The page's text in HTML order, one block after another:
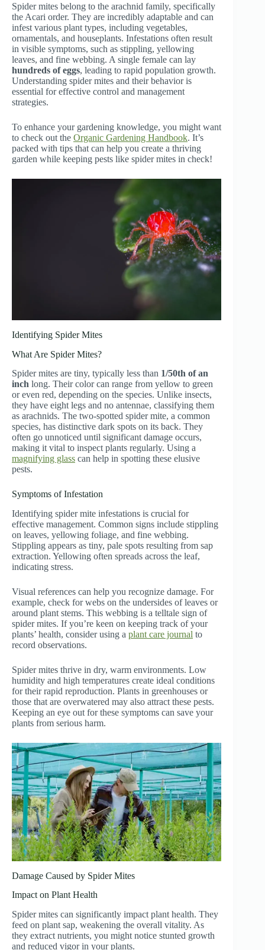
Spider mites belong to the arachnid family, specifically
the Acari order. They are incredibly adaptable and can
infest various plant types, including vegetables,
ornamentals, and houseplants. Infestations often result
in visible symptoms, such as stippling, yellowing
leaves, and fine webbing. A single female can lay
hundreds of eggs, leading to rapid population growth.
Understanding spider mites and their behavior is
essential for effective control and management
strategies.
To enhance your gardening knowledge, you might want
to check out the Organic Gardening Handbook. It’s
packed with tips that can help you create a thriving
garden while keeping pests like spider mites in check!
Identifying Spider Mites
What Are Spider Mites?
Spider mites are tiny, typically less than 1/50th of an
inch long. Their color can range from yellow to green
or even red, depending on the species. Unlike insects,
they have eight legs and no antennae, classifying them
as arachnids. The two-spotted spider mite, a common
species, has distinctive dark spots on its back. They
often go unnoticed until significant damage occurs,
making it vital to inspect plants regularly. Using a
magnifying glass can help in spotting these elusive
pests.
Symptoms of Infestation
Identifying spider mite infestations is crucial for
effective management. Common signs include stippling
on leaves, yellowing foliage, and fine webbing.
Stippling appears as tiny, pale spots resulting from sap
extraction. Yellowing often spreads across the leaf,
indicating stress.
Visual references can help you recognize damage. For
example, check for webs on the undersides of leaves or
around plant stems. This webbing is a telltale sign of
spider mites. If you’re keen on keeping track of your
plants’ health, consider using a plant care journal to
record observations.
Spider mites thrive in dry, warm environments. Low
humidity and high temperatures create ideal conditions
for their rapid reproduction. Plants in greenhouses or
those that are overwatered may also attract these pests.
Keeping an eye out for these symptoms can save your
plants from serious harm.
Damage Caused by Spider Mites
Impact on Plant Health
Spider mites can significantly impact plant health. They
feed on plant sap, weakening the overall vitality. As
they extract nutrients, you might notice stunted growth
and reduced vigor in your plants.